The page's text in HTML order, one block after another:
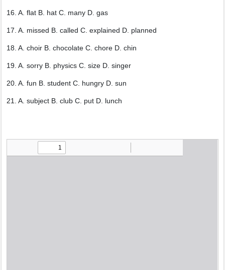
16. A. flat B. hat C. many D. gas
17. A. missed B. called C. explained D. planned
18. A. choir B. chocolate C. chore D. chin
19. A. sorry B. physics C. size D. singer
20. A. fun B. student C. hungry D. sun
21. A. subject B. club C. put D. lunch